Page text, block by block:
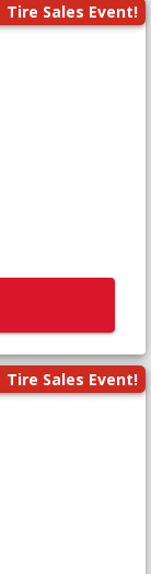
Tire Sales Event!
Tire Sales Event!